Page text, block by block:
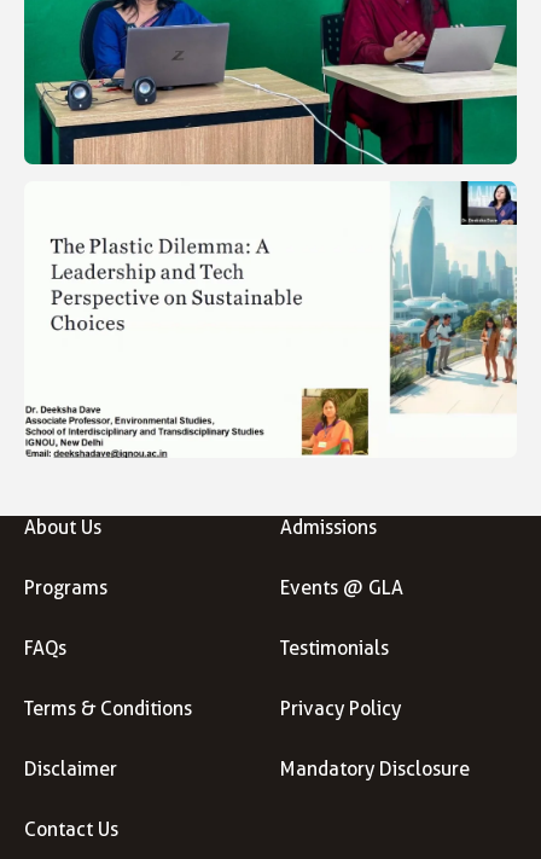
About Us Admissions
Programs Events @ GLA
FAQs Testimonials
Terms & Conditions Privacy Policy
Disclaimer Mandatory Disclosure
Contact Us